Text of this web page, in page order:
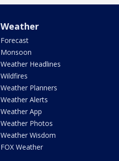
Weather
Forecast
Monsoon
Weather Headlines
Wildfires
Weather Planners
Weather Alerts
Weather App
Weather Photos
Weather Wisdom
FOX Weather